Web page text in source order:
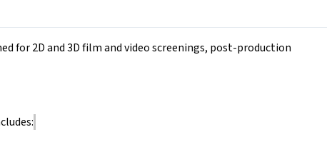
for 2D and 3D film and video screenings, post-production